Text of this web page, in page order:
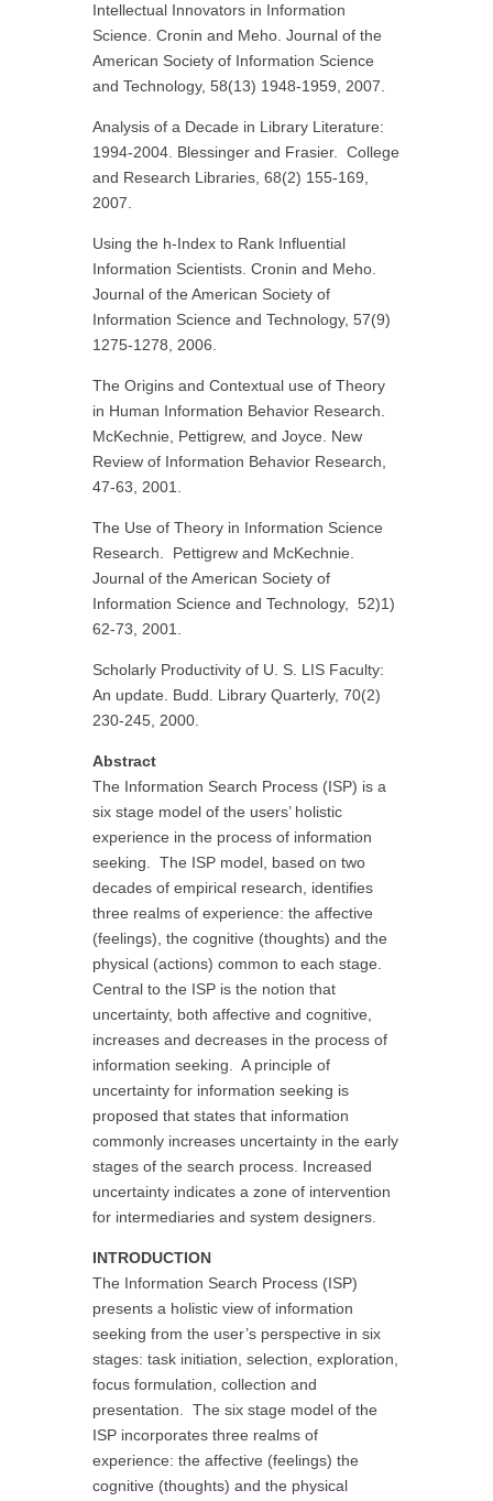
Intellectual Innovators in Information
Science. Cronin and Meho. Journal of the
American Society of Information Science
and Technology, 58(13) 1948-1959, 2007.
Analysis of a Decade in Library Literature:
1994-2004. Blessinger and Frasier. College
and Research Libraries, 68(2) 155-169,
2007.
Using the h-Index to Rank Influential
Information Scientists. Cronin and Meho.
Journal of the American Society of
Information Science and Technology, 57(9)
1275-1278, 2006.
The Origins and Contextual use of Theory
in Human Information Behavior Research.
McKechnie, Pettigrew, and Joyce. New
Review of Information Behavior Research,
47-63, 2001.
The Use of Theory in Information Science
Research. Pettigrew and McKechnie.
Journal of the American Society of
Information Science and Technology, 52)1)
62-73, 2001.
Scholarly Productivity of U. S. LIS Faculty:
An update. Budd. Library Quarterly, 70(2)
230-245, 2000.
Abstract
The Information Search Process (ISP) is a
six stage model of the users’ holistic
experience in the process of information
seeking. The ISP model, based on two
decades of empirical research, identifies
three realms of experience: the affective
(feelings), the cognitive (thoughts) and the
physical (actions) common to each stage.
Central to the ISP is the notion that
uncertainty, both affective and cognitive,
increases and decreases in the process of
information seeking. A principle of
uncertainty for information seeking is
proposed that states that information
commonly increases uncertainty in the early
stages of the search process. Increased
uncertainty indicates a zone of intervention
for intermediaries and system designers.
INTRODUCTION
The Information Search Process (ISP)
presents a holistic view of information
seeking from the user’s perspective in six
stages: task initiation, selection, exploration,
focus formulation, collection and
presentation. The six stage model of the
ISP incorporates three realms of
experience: the affective (feelings) the
cognitive (thoughts) and the physical